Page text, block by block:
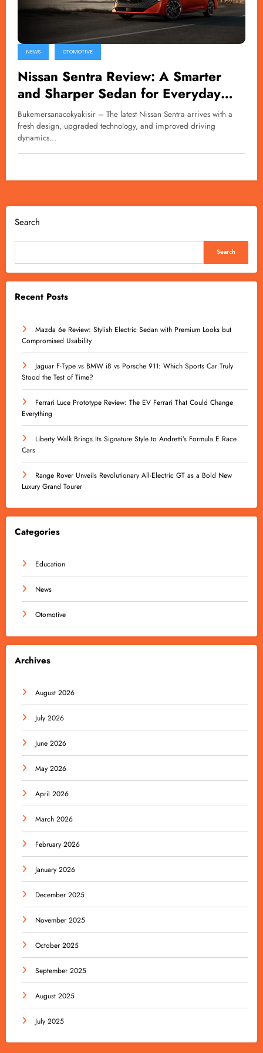
NEWS OTOMOTIVE
Nissan Sentra Review: A Smarter
and Sharper Sedan for Everyday
Driving
Bukemersanacokyakisir – The latest Nissan Sentra arrives with a
fresh design, upgraded technology, and improved driving
dynamics…
Search
Search
Recent Posts
Mazda 6e Review: Stylish Electric Sedan with Premium Looks but
Compromised Usability
Jaguar F-Type vs BMW i8 vs Porsche 911: Which Sports Car Truly
Stood the Test of Time?
Ferrari Luce Prototype Review: The EV Ferrari That Could Change
Everything
Liberty Walk Brings Its Signature Style to Andretti’s Formula E Race
Cars
Range Rover Unveils Revolutionary All-Electric GT as a Bold New
Luxury Grand Tourer
Categories
Education
News
Otomotive
Archives
August 2026
July 2026
June 2026
May 2026
April 2026
March 2026
February 2026
January 2026
December 2025
November 2025
October 2025
September 2025
August 2025
July 2025